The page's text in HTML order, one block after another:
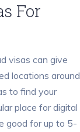
For
visas can give
locations around
to find your
place for digital
good for up to 5-